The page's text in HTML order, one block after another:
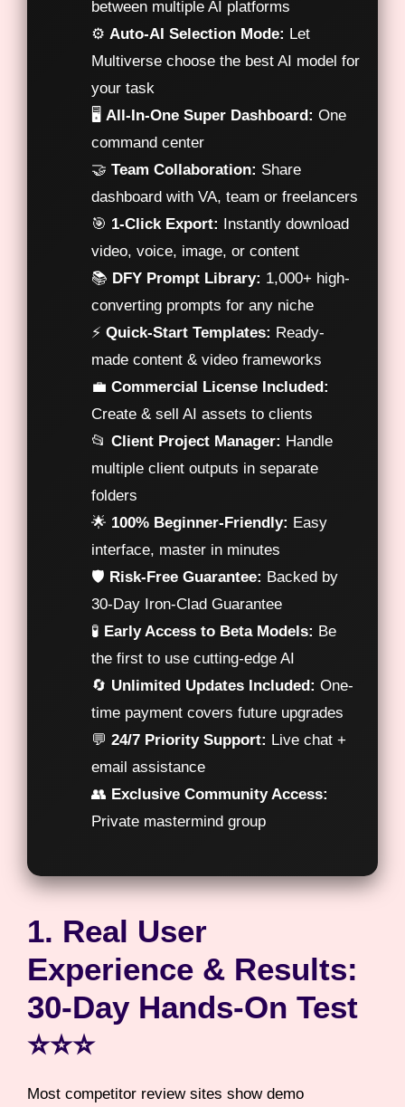
between multiple AI platforms
⚙️ Auto-AI Selection Mode: Let
Multiverse choose the best AI model for
your task
🖥️ All-In-One Super Dashboard: One
command center
🤝 Team Collaboration: Share
dashboard with VA, team or freelancers
🎯 1-Click Export: Instantly download
video, voice, image, or content
📚 DFY Prompt Library: 1,000+ high-
converting prompts for any niche
⚡ Quick-Start Templates: Ready-
made content & video frameworks
💼 Commercial License Included:
Create & sell AI assets to clients
📂 Client Project Manager: Handle
multiple client outputs in separate
folders
🌟 100% Beginner-Friendly: Easy
interface, master in minutes
🛡️ Risk-Free Guarantee: Backed by
30-Day Iron-Clad Guarantee
🧪 Early Access to Beta Models: Be
the first to use cutting-edge AI
🔄 Unlimited Updates Included: One-
time payment covers future upgrades
💬 24/7 Priority Support: Live chat +
email assistance
👥 Exclusive Community Access:
Private mastermind group
1. Real User
Experience & Results:
30-Day Hands-On Test
⭐⭐⭐
Most competitor review sites show demo